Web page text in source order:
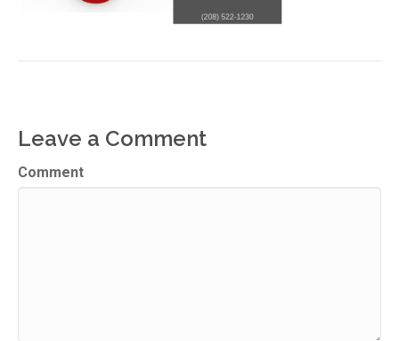
Leave a Comment
Comment